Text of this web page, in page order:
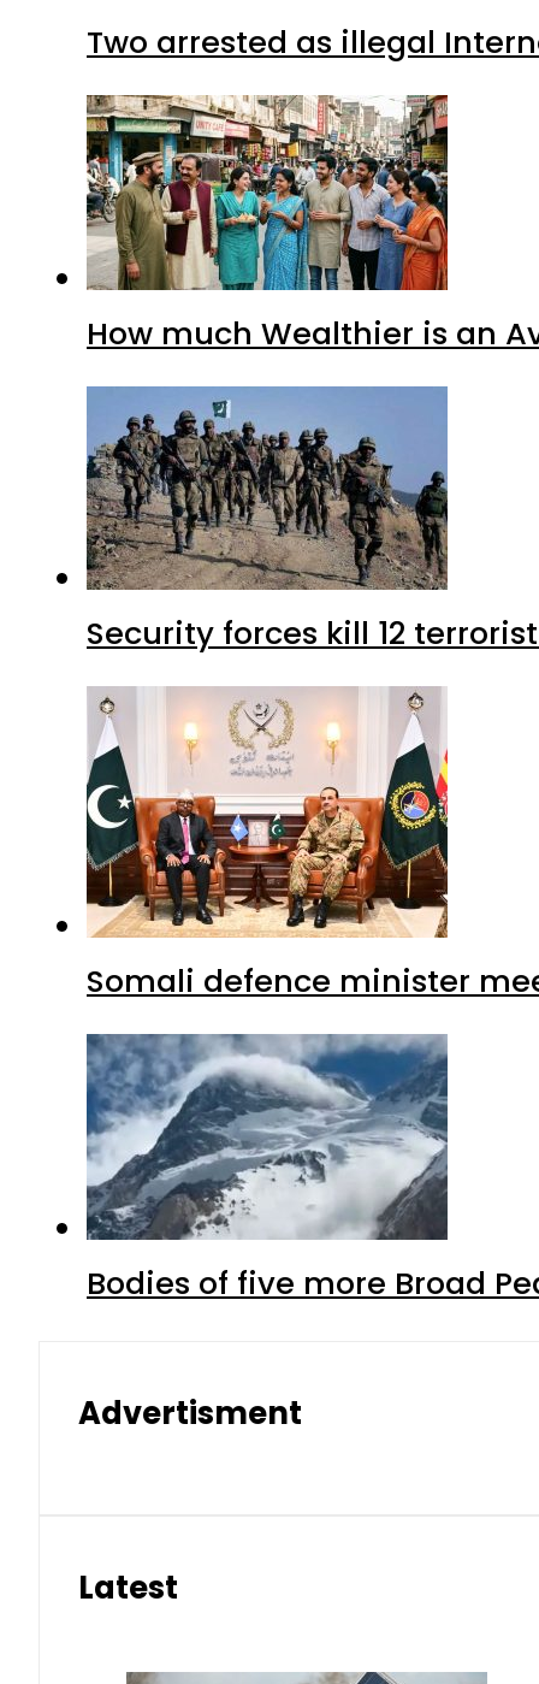
Two arrested as illegal
How much Wealthier is an
Security forces kill 12
Somali defence minister
Bodies of five more Broad
Advertisment
Latest